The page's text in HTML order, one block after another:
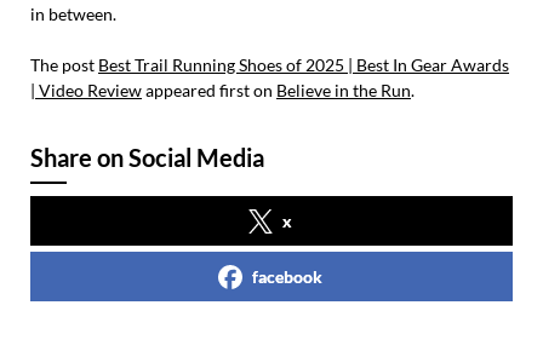
in between.
The post Best Trail Running Shoes of 2025 | Best In Gear Awards
| Video Reviewappeared first on Believe in the Run.
Share on Social Media
x
facebook